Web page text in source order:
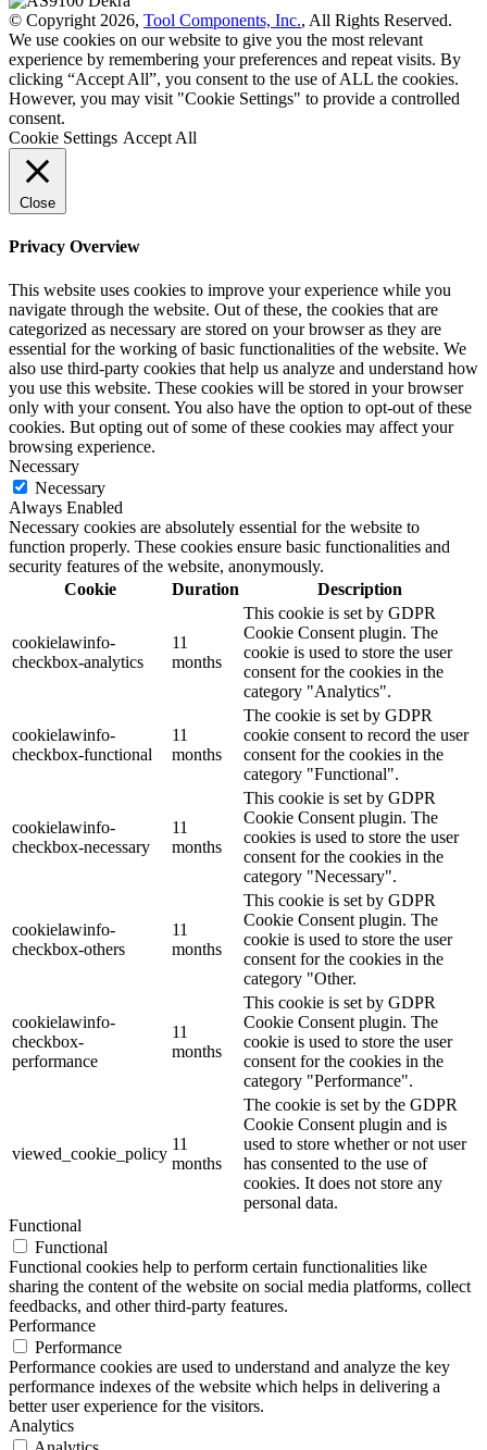
© Copyright 2026, Tool Components, Inc., All Rights Reserved.
We use cookies on our website to give you the most relevant
experience by remembering your preferences and repeat visits. By
clicking “Accept All”, you consent to the use of ALL the cookies.
However, you may visit "Cookie Settings" to provide a controlled
consent.
Cookie Settings Accept All
Close
Privacy Overview
This website uses cookies to improve your experience while you
navigate through the website. Out of these, the cookies that are
categorized as necessary are stored on your browser as they are
essential for the working of basic functionalities of the website. We
also use third-party cookies that help us analyze and understand how
you use this website. These cookies will be stored in your browser
only with your consent. You also have the option to opt-out of these
cookies. But opting out of some of these cookies may affect your
browsing experience.
Necessary
Necessary
Always Enabled
Necessary cookies are absolutely essential for the website to
function properly. These cookies ensure basic functionalities and
security features of the website, anonymously.
Cookie
Duration Description
cookielawinfo-
checkbox-analytics
11
months
This cookie is set by GDPR
Cookie Consent plugin. The
cookie is used to store the user
consent for the cookies in the
category "Analytics".
cookielawinfo-
checkbox-functional
11
months
The cookie is set by GDPR
cookie consent to record the user
consent for the cookies in the
category "Functional".
cookielawinfo-
checkbox-necessary
11
months
This cookie is set by GDPR
Cookie Consent plugin. The
cookies is used to store the user
consent for the cookies in the
category "Necessary".
cookielawinfo-
checkbox-others
11
months
This cookie is set by GDPR
Cookie Consent plugin. The
cookie is used to store the user
consent for the cookies in the
category "Other.
cookielawinfo-
checkbox-
performance
11
months
This cookie is set by GDPR
Cookie Consent plugin. The
cookie is used to store the user
consent for the cookies in the
category "Performance".
viewed_cookie_policy
11
months
The cookie is set by the GDPR
Cookie Consent plugin and is
used to store whether or not user
has consented to the use of
cookies. It does not store any
personal data.
Functional
Functional
Functional cookies help to perform certain functionalities like
sharing the content of the website on social media platforms, collect
feedbacks, and other third-party features.
Performance
Performance
Performance cookies are used to understand and analyze the key
performance indexes of the website which helps in delivering a
better user experience for the visitors.
Analytics